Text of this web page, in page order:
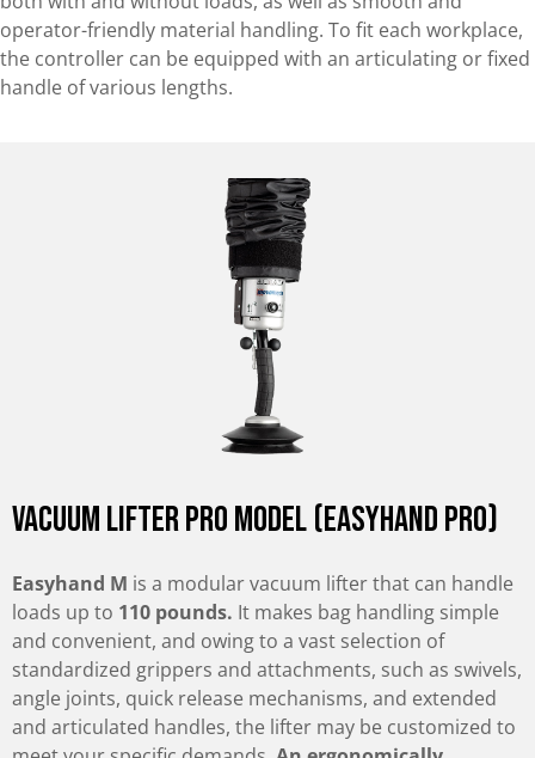
operator-friendly material handling. To fit each workplace,
the controller can be equipped with an articulating or fixed
handle of various lengths.
Vacuum Lifter Pro Model (Easyhand Pro)
Easyhand M is a modular vacuum lifter that can handle
loads up to 110 pounds. It makes bag handling simple
and convenient, and owing to a vast selection of
standardized grippers and attachments, such as swivels,
angle joints, quick release mechanisms, and extended
and articulated handles, the lifter may be customized to